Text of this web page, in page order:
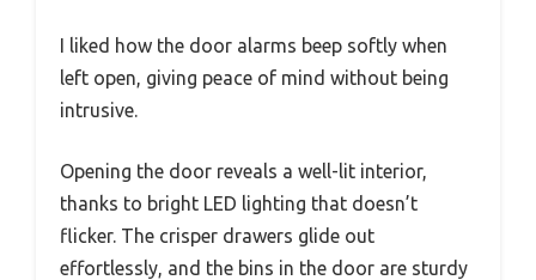
I liked how the door alarms beep softly when
left open, giving peace of mind without being
intrusive.
Opening the door reveals a well-lit interior,
thanks to bright LED lighting that doesn’t
flicker. The crisper drawers glide out
effortlessly, and the bins in the door are sturdy